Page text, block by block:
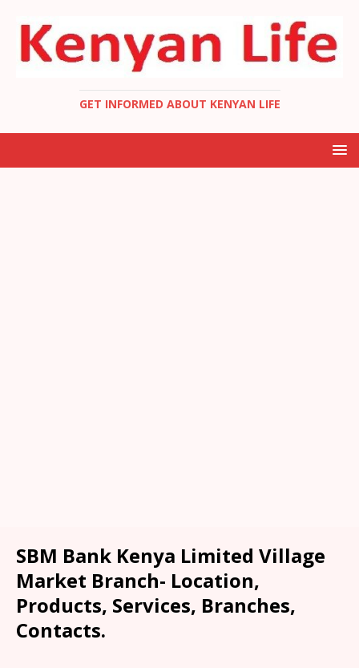
GET INFORMED ABOUT KENYAN LIFE
SBM Bank Kenya Limited Village
Market Branch- Location,
Products, Services, Branches,
Contacts.